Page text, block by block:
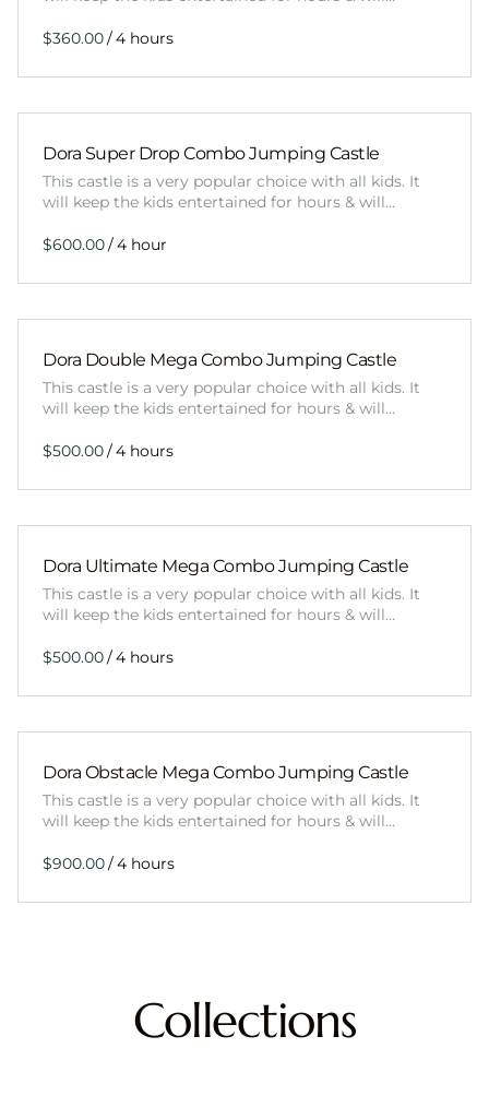
/
Dora Super Drop Combo Jumping Castle
This castle is a very popular choice with all kids. It
will keep the kids entertained for hours & will…
/
Dora Double Mega Combo Jumping Castle
This castle is a very popular choice with all kids. It
will keep the kids entertained for hours & will…
/
Dora Ultimate Mega Combo Jumping Castle
This castle is a very popular choice with all kids. It
will keep the kids entertained for hours & will…
/
Dora Obstacle Mega Combo Jumping Castle
This castle is a very popular choice with all kids. It
will keep the kids entertained for hours & will…
/
Collections